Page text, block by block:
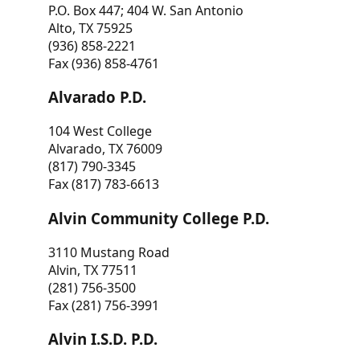
P.O. Box 447; 404 W. San Antonio
Alto, TX 75925
(936) 858-2221
Fax (936) 858-4761
Alvarado P.D.
104 West College
Alvarado, TX 76009
(817) 790-3345
Fax (817) 783-6613
Alvin Community College P.D.
3110 Mustang Road
Alvin, TX 77511
(281) 756-3500
Fax (281) 756-3991
Alvin I.S.D. P.D.